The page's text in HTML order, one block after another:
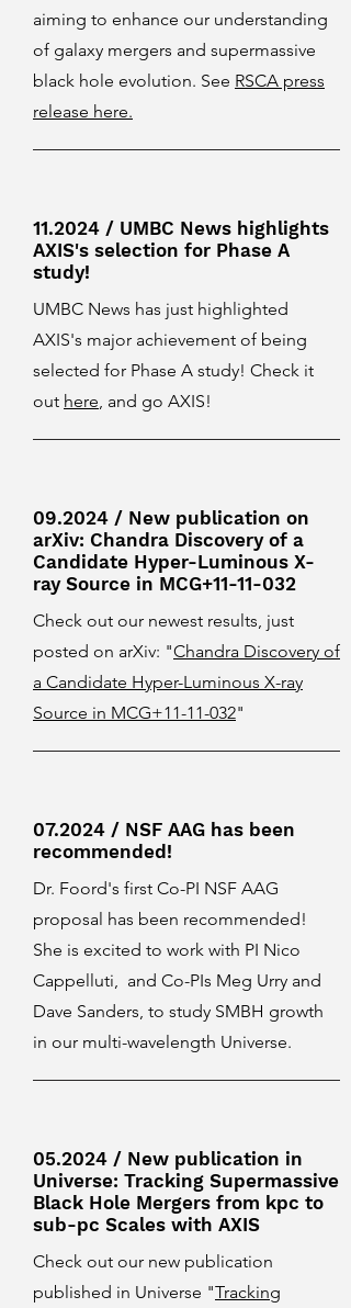
aiming to enhance our understanding
of galaxy mergers and supermassive
black hole evolution. See RSCA press
release here.
11.2024 / UMBC News highlights
AXIS's selection for Phase A
study!
UMBC News has just highlighted
AXIS's major achievement of being
selected for Phase A study! Check it
out here, and go AXIS!
09.2024 / New publication on
arXiv: Chandra Discovery of a
Candidate Hyper-Luminous X-
ray Source in MCG+11-11-032
Check out our newest results, just
posted on arXiv: "Chandra Discovery of
a Candidate Hyper-Luminous X-ray
Source in MCG+11-11-032"
07.2024 / NSF AAG has been
recommended!
Dr. Foord's first Co-PI NSF AAG
proposal has been recommended!
She is excited to work with PI Nico
Cappelluti, and Co-PIs Meg Urry and
Dave Sanders, to study SMBH growth
in our multi-wavelength Universe.
05.2024 / New publication in
Universe: Tracking Supermassive
Black Hole Mergers from kpc to
sub-pc Scales with AXIS
Check out our new publication
published in Universe "Tracking